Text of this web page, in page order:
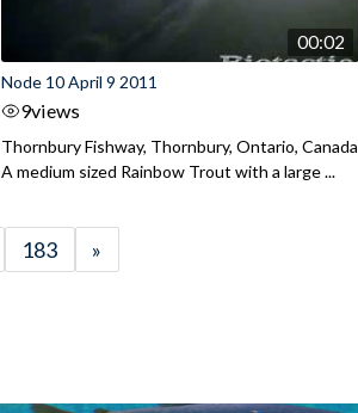
00:02
Node 10 April 9 2011
9views
Thornbury Fishway, Thornbury, Ontario, Canada
A medium sized Rainbow Trout with a large ...
183 »